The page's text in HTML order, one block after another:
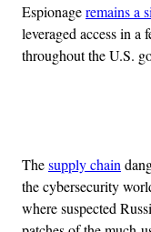
Espionageremains a
leveraged access in a
throughout the U.S.
Thesupply chain
the cybersecurity
where suspected